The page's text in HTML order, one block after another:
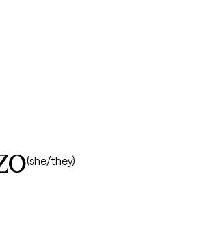
(she/they)